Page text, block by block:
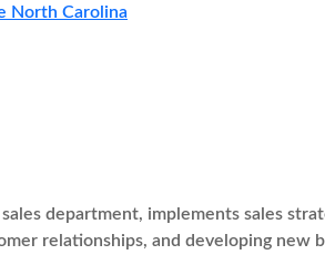
North Carolina
department, implements sales
relationships, and developing new